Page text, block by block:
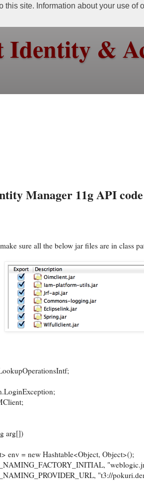
site. Information about your use of
&
Manager 11g API
sure all the below jar files are in class
arg[])
= new Hashtable<Object, Object>();
"t3://